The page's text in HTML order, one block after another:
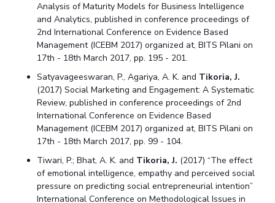
Analysis of Maturity Models for Business Intelligence
and Analytics, published in conference proceedings of
2nd International Conference on Evidence Based
Management (ICEBM 2017) organized at, BITS Pilani on
17th - 18th March 2017, pp. 195 - 201.
Satyavageeswaran, P., Agariya, A. K. and Tikoria, J.
(2017) Social Marketing and Engagement: A Systematic
Review, published in conference proceedings of 2nd
International Conference on Evidence Based
Management (ICEBM 2017) organized at, BITS Pilani on
17th - 18th March 2017, pp. 99 - 104.
Tiwari, P.; Bhat, A. K. and Tikoria, J. (2017) “The effect
of emotional intelligence, empathy and perceived social
pressure on predicting social entrepreneurial intention”
International Conference on Methodological Issues in